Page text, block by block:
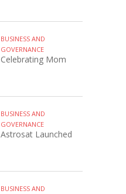
BUSINESS AND
GOVERNANCE
Celebrating Mom
BUSINESS AND
GOVERNANCE
Astrosat Launched
BUSINESS AND